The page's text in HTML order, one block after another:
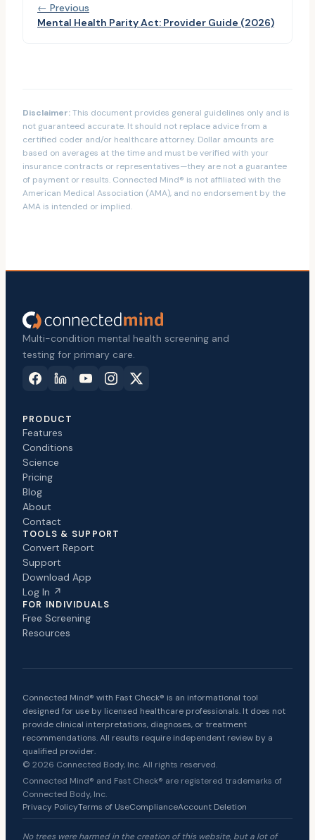
← Previous
Mental Health Parity Act: Provider Guide (2026)
Disclaimer:This document provides general guidelines only and is
not guaranteed accurate. It should not replace advice from a
certified coder and/or healthcare attorney. Dollar amounts are
based on averages at the time and must be verified with your
insurance contracts or representatives—they are not a guarantee
of payment or results. Connected Mind® is not affiliated with the
American Medical Association (AMA), and no endorsement by the
AMA is intended or implied.
Multi-condition mental health screening and
testing for primary care.
PRODUCT
Features
Conditions
Science
Pricing
Blog
About
Contact
TOOLS & SUPPORT
Convert Report
Support
Download App
Log In ↗
FOR INDIVIDUALS
Free Screening
Resources
Connected Mind® with Fast Check® is an informational tool
designed for use by licensed healthcare professionals. It does not
provide clinical interpretations, diagnoses, or treatment
recommendations. All results require independent review by a
qualified provider.
© 2026 Connected Body, Inc. All rights reserved.
Connected Mind® and Fast Check® are registered trademarks of
Connected Body, Inc.
Privacy PolicyTerms of UseComplianceAccount Deletion
No trees were harmed in the creation of this website, but a lot of